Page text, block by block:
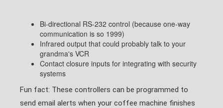
Bi-directional RS-232 control (because one-way
communication is so 1999)
Infrared output that could probably talk to your
grandma's VCR
Contact closure inputs for integrating with security
systems
Fun fact: These controllers can be programmed to
send email alerts when your coffee machine finishes